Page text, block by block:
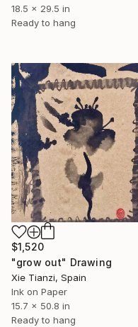
18.5 x 29.5 in
Ready to hang
$1,520
"grow out" Drawing
Xie Tianzi, Spain
Ink on Paper
15.7 x 50.8 in
Ready to hang